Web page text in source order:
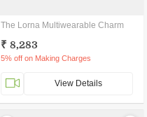
The Lorna Multiwearable Charm
₹ 8,283
5% off on Making Charges
View Details